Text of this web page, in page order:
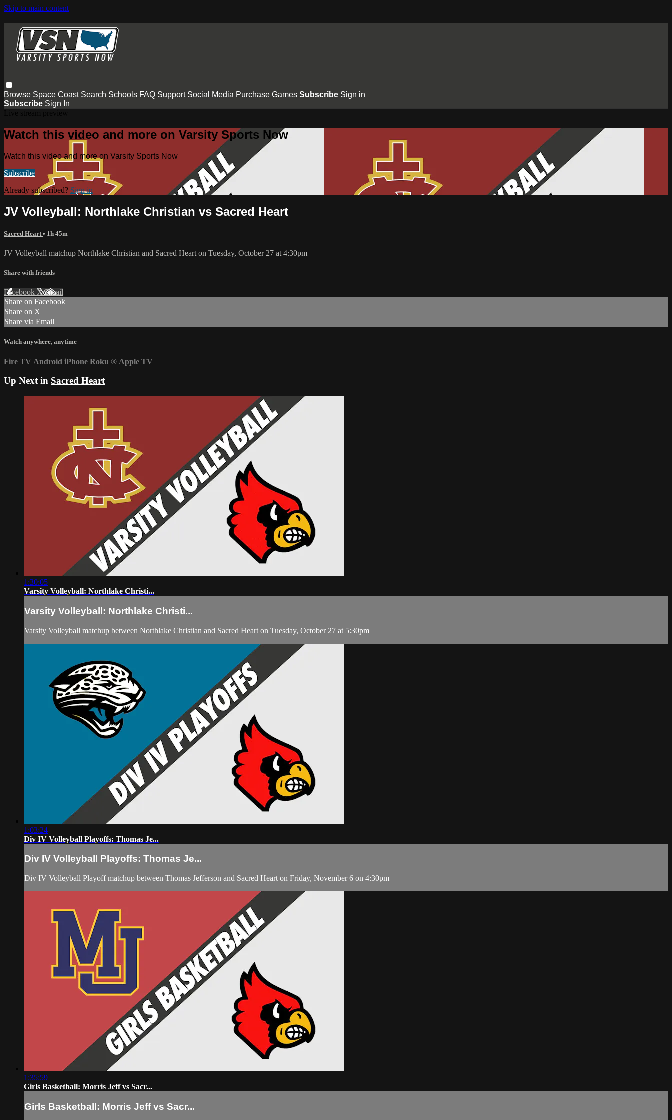
Skip to main content
Browse Space Coast Search Schools FAQ Support Social Media Purchase Games Subscribe Sign in
Subscribe Sign In
Watch this video and more on Varsity Sports Now
Watch this video and more on Varsity Sports Now
Subscribe
Already subscribed? Sign in
JV Volleyball: Northlake Christian vs Sacred Heart
Sacred Heart • 1h 45m
JV Volleyball matchup Northlake Christian and Sacred Heart on Tuesday, October 27 at 4:30pm
Share with friends
Facebook XEmail
Share on Facebook
Share on X
Share via Email
Watch anywhere, anytime
Fire TV Android iPhone Roku ® Apple TV
Up Next in Sacred Heart
1:30:05
Varsity Volleyball: Northlake Christi...
Varsity Volleyball: Northlake Christi...
Varsity Volleyball matchup between Northlake Christian and Sacred Heart on Tuesday, October 27 at 5:30pm
1:03:24
Div IV Volleyball Playoffs: Thomas Je...
Div IV Volleyball Playoffs: Thomas Je...
Div IV Volleyball Playoff matchup between Thomas Jefferson and Sacred Heart on Friday, November 6 on 4:30pm
1:35:59
Girls Basketball: Morris Jeff vs Sacr...
Girls Basketball: Morris Jeff vs Sacr...